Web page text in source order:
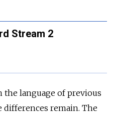
Stream 2
language of previous
differences remain. The